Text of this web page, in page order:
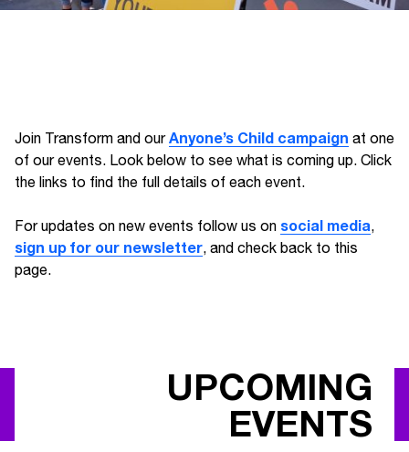
Join Transform and ourAnyone’s Child campaign at one
of our events. Look below to see what is coming up. Click
the links to find the full details of each event.
For updates on new events follow us on social media,
sign up for our newsletter, and check back to this
page.
UPCOMING
EVENTS